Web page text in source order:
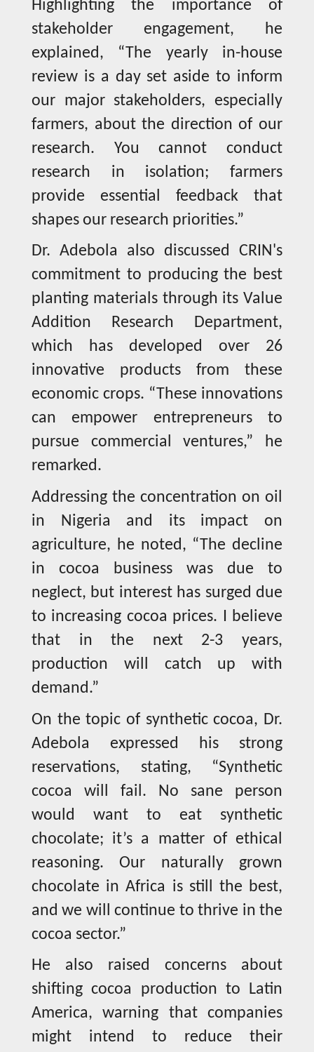
Highlighting the importance of
stakeholder engagement, he
explained, “The yearly in-house
review is a day set aside to inform
our major stakeholders, especially
farmers, about the direction of our
research. You cannot conduct
research in isolation; farmers
provide essential feedback that
shapes our research priorities.”
Dr. Adebola also discussed CRIN's
commitment to producing the best
planting materials through its Value
Addition Research Department,
which has developed over 26
innovative products from these
economic crops. “These innovations
can empower entrepreneurs to
pursue commercial ventures,” he
remarked.
Addressing the concentration on oil
in Nigeria and its impact on
agriculture, he noted, “The decline
in cocoa business was due to
neglect, but interest has surged due
to increasing cocoa prices. I believe
that in the next 2-3 years,
production will catch up with
demand.”
On the topic of synthetic cocoa, Dr.
Adebola expressed his strong
reservations, stating, “Synthetic
cocoa will fail. No sane person
would want to eat synthetic
chocolate; it’s a matter of ethical
reasoning. Our naturally grown
chocolate in Africa is still the best,
and we will continue to thrive in the
cocoa sector.”
He also raised concerns about
shifting cocoa production to Latin
America, warning that companies
might intend to reduce their